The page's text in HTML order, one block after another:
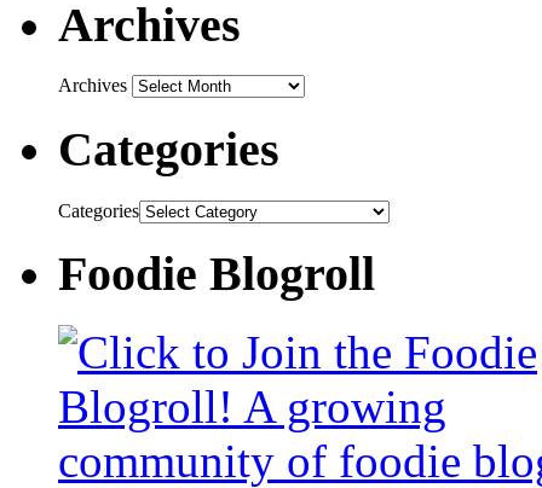
Archives
Archives
Categories
Categories
Foodie Blogroll